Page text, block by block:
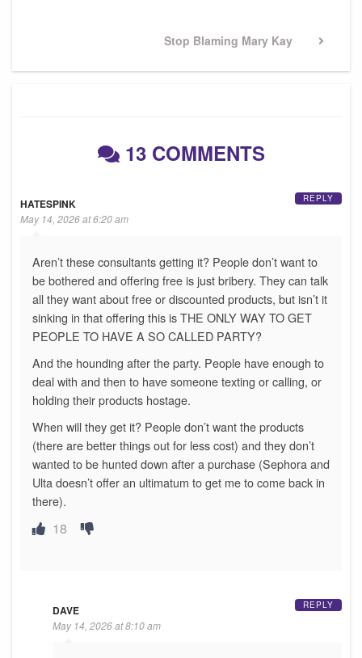
Next
Stop Blaming Mary Kay
13 COMMENTS
HATESPINK
May 14, 2026 at 6:20 am
Aren’t these consultants getting it? People don’t want to
be bothered and offering free is just bribery. They can talk
all they want about free or discounted products, but isn’t it
sinking in that offering this is THE ONLY WAY TO GET
PEOPLE TO HAVE A SO CALLED PARTY?
And the hounding after the party. People have enough to
deal with and then to have someone texting or calling, or
holding their products hostage.
When will they get it? People don’t want the products
(there are better things out for less cost) and they don’t
wanted to be hunted down after a purchase (Sephora and
Ulta doesn’t offer an ultimatum to get me to come back in
there).
18
REPLY
DAVE
May 14, 2026 at 8:10 am
REPLY